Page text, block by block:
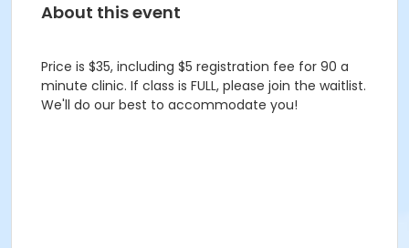
About this event
Price is $35, including $5 registration fee for 90 a
minute clinic. If class is FULL, please join the waitlist.
We'll do our best to accommodate you!